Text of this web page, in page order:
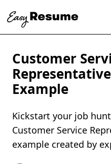
Customer
Example
Kickstart your job
Customer Service
example created by